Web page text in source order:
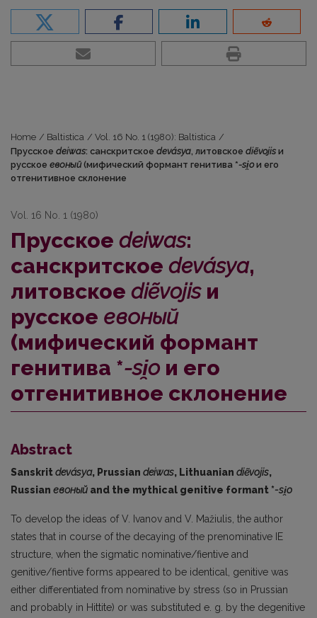
Home / Baltistica / Vol. 16 No. 1 (1980): Baltistica /
Прусское deiwas: санскритское devásya, литовское diẽvojis и
русское евоный(мифический формант генитива *-si̯oи его
отгенитивное склонение
Vol. 16 No. 1 (1980)
Прусское deiwas:
санскритское devásya,
литовское diẽvojisи
русское евоный
(мифический формант
генитива *-si̯o и его
отгенитивное склонение
Abstract
Sanskritdevásya, Prussian deiwas, Lithuanian diẽvojis,
Russian евоный and the mythical genitive formant *-si̯o
To develop the ideas of V. Ivanov and V. Mažiulis, the author
states that in course of the decaying of the prenominative IE
structure, when the sigmatic nominative/fientive and
genitive/fientive forms appeared to be identical, genitive was
either differentiated from nominative by stress (so in Prussian
and probably in Hittite) or was substituted e. g. by the degenitive